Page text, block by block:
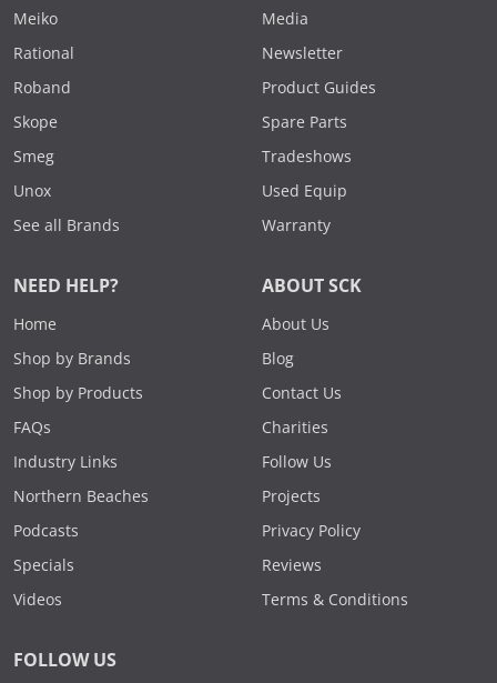
Meiko
Rational
Roband
Skope
Smeg
Unox
See all Brands
Media
Newsletter
Product Guides
Spare Parts
Tradeshows
Used Equip
Warranty
NEED HELP?
Home
Shop by Brands
Shop by Products
FAQs
Industry Links
Northern Beaches
Podcasts
Specials
Videos
ABOUT SCK
About Us
Blog
Contact Us
Charities
Follow Us
Projects
Privacy Policy
Reviews
Terms & Conditions
FOLLOW US